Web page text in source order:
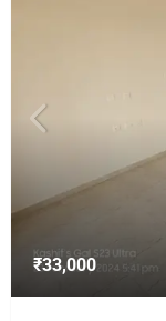
₹33,000